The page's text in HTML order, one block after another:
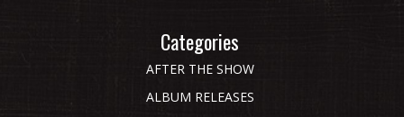
Categories
AFTER THE SHOW
ALBUM RELEASES